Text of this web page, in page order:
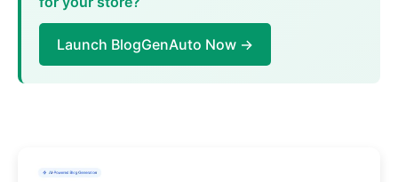
Launch BlogGenAuto Now →